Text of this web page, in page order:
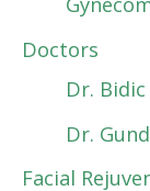
Doctors
Dr. Bidic
Dr.
Facial